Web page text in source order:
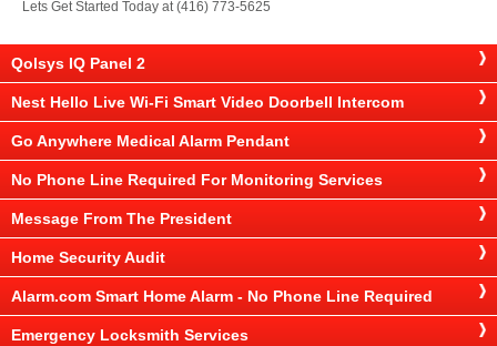
Lets Get Started Today at (416) 773-5625
Qolsys IQ Panel 2
Nest Hello Live Wi-Fi Smart Video Doorbell Intercom
Go Anywhere Medical Alarm Pendant
No Phone Line Required For Monitoring Services
Message From The President
Home Security Audit
Alarm.com Smart Home Alarm - No Phone Line Required
Emergency Locksmith Services